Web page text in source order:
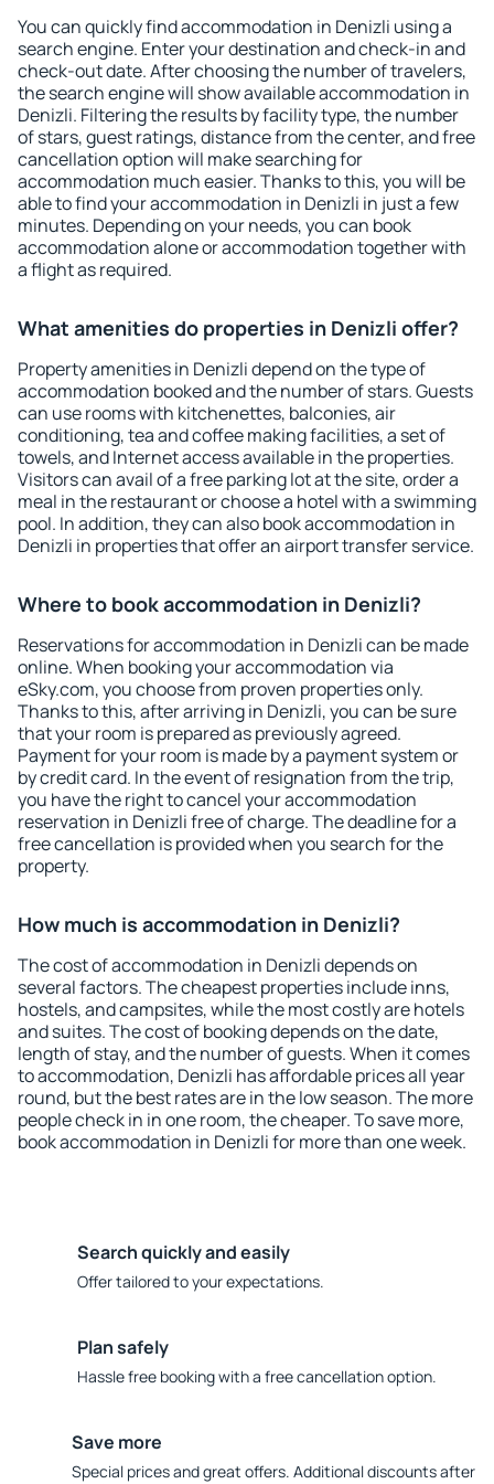
You can quickly find accommodation in Denizli using a
search engine. Enter your destination and check-in and
check-out date. After choosing the number of travelers,
the search engine will show available accommodation in
Denizli. Filtering the results by facility type, the number
of stars, guest ratings, distance from the center, and free
cancellation option will make searching for
accommodation much easier. Thanks to this, you will be
able to find your accommodation in Denizli in just a few
minutes. Depending on your needs, you can book
accommodation alone or accommodation together with
a flight as required.
What amenities do properties in Denizli offer?
Property amenities in Denizli depend on the type of
accommodation booked and the number of stars. Guests
can use rooms with kitchenettes, balconies, air
conditioning, tea and coffee making facilities, a set of
towels, and Internet access available in the properties.
Visitors can avail of a free parking lot at the site, order a
meal in the restaurant or choose a hotel with a swimming
pool. In addition, they can also book accommodation in
Denizli in properties that offer an airport transfer service.
Where to book accommodation in Denizli?
Reservations for accommodation in Denizli can be made
online. When booking your accommodation via
eSky.com, you choose from proven properties only.
Thanks to this, after arriving in Denizli, you can be sure
that your room is prepared as previously agreed.
Payment for your room is made by a payment system or
by credit card. In the event of resignation from the trip,
you have the right to cancel your accommodation
reservation in Denizli free of charge. The deadline for a
free cancellation is provided when you search for the
property.
How much is accommodation in Denizli?
The cost of accommodation in Denizli depends on
several factors. The cheapest properties include inns,
hostels, and campsites, while the most costly are hotels
and suites. The cost of booking depends on the date,
length of stay, and the number of guests. When it comes
to accommodation, Denizli has affordable prices all year
round, but the best rates are in the low season. The more
people check in in one room, the cheaper. To save more,
book accommodation in Denizli for more than one week.
Search quickly and easily
Offer tailored to your expectations.
Plan safely
Hassle free booking with a free cancellation option.
Save more
Special prices and great offers. Additional discounts after